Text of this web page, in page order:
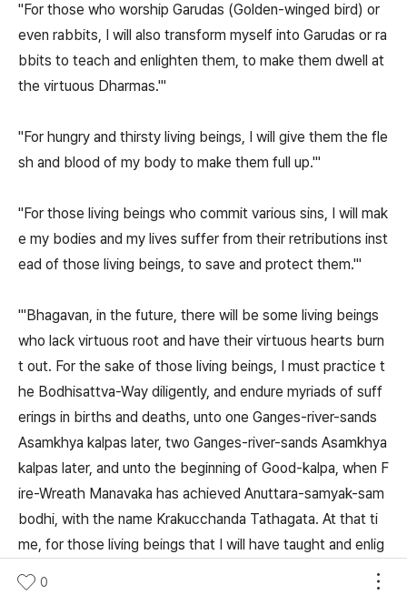
"For those who worship Garudas (Golden-winged bird) or
even rabbits, I will also transform myself into Garudas or ra
bbits to teach and enlighten them, to make them dwell at
the virtuous Dharmas.'"
"For hungry and thirsty living beings, I will give them the fle
sh and blood of my body to make them full up.'"
"For those living beings who commit various sins, I will mak
e my bodies and my lives suffer from their retributions inst
ead of those living beings, to save and protect them.'"
"'Bhagavan, in the future, there will be some living beings
who lack virtuous root and have their virtuous hearts burn
t out. For the sake of those living beings, I must practice t
he Bodhisattva-Way diligently, and endure myriads of suff
erings in births and deaths, unto one Ganges-river-sands
Asamkhya kalpas later, two Ganges-river-sands Asamkhya
kalpas later, and unto the beginning of Good-kalpa, when F
ire-Wreath Manavaka has achieved Anuttara-samyak-sam
bodhi, with the name Krakucchanda Tathagata. At that ti
me, for those living beings that I will have taught and enlig
htened,, who were away from virtuous karma, committed
evil karma, had withered and burning hearts, lacked the ho
0